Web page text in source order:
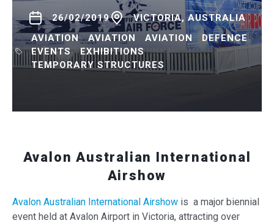
26/02/2019
VICTORIA, AUSTRALIA
AVIATION
AVIATION AVIATION
DEFENCE
EVENTS
EXHIBITIONS
TEMPORARY STRUCTURES
Avalon Australian International
Airshow
Avalon Australian International Airshow is a major biennial
event held at Avalon Airport in Victoria, attracting over